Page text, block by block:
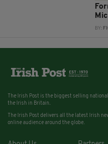
BY:
The Irish Post is the biggest selling
the Irish in Britain.
The Irish Post delivers all the latest Irish
online audience around the globe.